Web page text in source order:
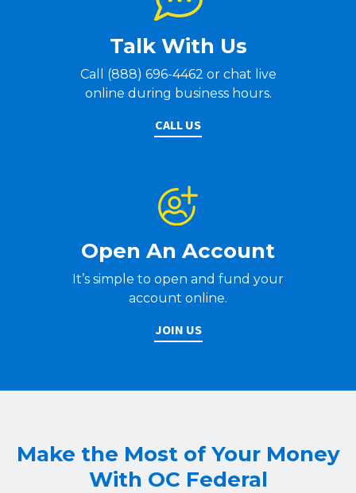
Talk With Us
Call (888) 696-4462 or chat live
online during business hours.
CALL US
Open An Account
It’s simple to open and fund your
account online.
JOIN US
Make the Most of Your Money
With OC Federal